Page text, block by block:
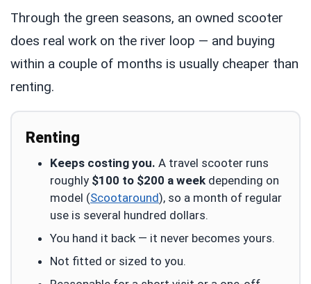
Through the green seasons, an owned scooter
does real work on the river loop — and buying
within a couple of months is usually cheaper than
renting.
Renting
Keeps costing you. A travel scooter runs
roughly $100 to $200 a week depending on
model (Scootaround), so a month of regular
use is several hundred dollars.
You hand it back — it never becomes yours.
Not fitted or sized to you.